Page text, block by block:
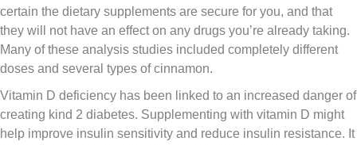
certain the dietary supplements are secure for you, and that
they will not have an effect on any drugs you’re already taking.
Many of these analysis studies included completely different
doses and several types of cinnamon.
Vitamin D deficiency has been linked to an increased danger of
creating kind 2 diabetes. Supplementing with vitamin D might
help improve insulin sensitivity and reduce insulin resistance. It